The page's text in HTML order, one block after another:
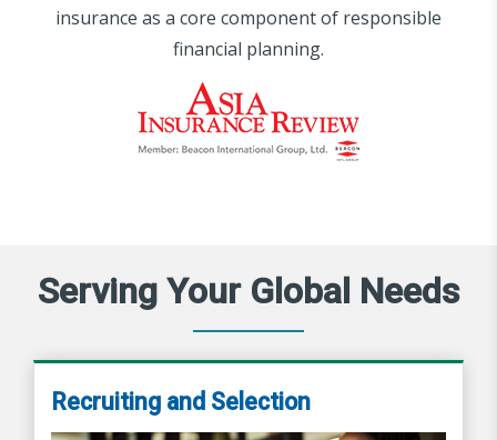
insurance as a core component of responsible
financial planning.
Serving Your Global Needs
Recruiting and Selection